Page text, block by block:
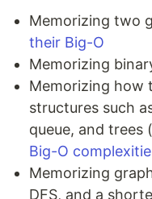
Memorizing two
their Big-O
Memorizing
Memorizing how
structures such
queue, and trees
Big-O
Memorizing
DFS, and a